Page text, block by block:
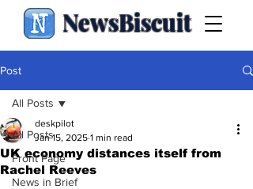
NewsBiscuit
Post
All Posts
Front Page
News in Brief
All Posts
UK economy distances itself from
Rachel Reeves
deskpilot
Jan 15, 2025 1 min read